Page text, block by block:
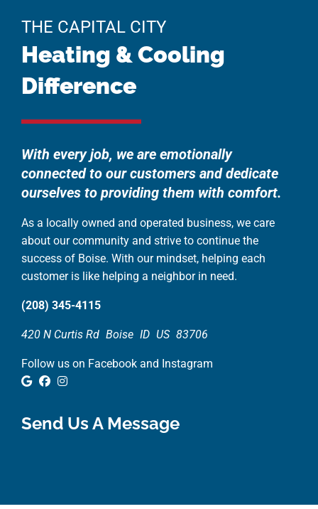
THE CAPITAL CITY
Heating & Cooling
Difference
With every job, we are emotionally
connected to our customers and dedicate
ourselves to providing them with comfort.
As a locally owned and operated business, we care
about our community and strive to continue the
success of Boise. With our mindset, helping each
customer is like helping a neighbor in need.
(208) 345-4115
420 N Curtis Rd Boise ID US 83706
Follow us on Facebook and Instagram
Google Review
Facebook
Send Us A Message